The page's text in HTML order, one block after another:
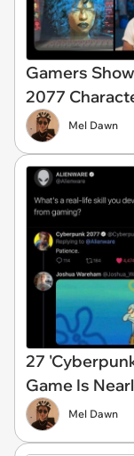
Gamers
2077
Mel Dawn
27
Game Is
Mel Dawn